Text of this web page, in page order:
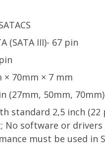
(SATA III)- 67 pin
× 70mm × 7 mm
(27mm, 50mm, 70mm)
standard 2,5 inch (22
No software or
must be used in